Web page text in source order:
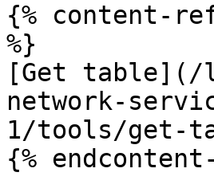
{% content-ref
%}
[Get table](/
network-
1/tools/get-
{%